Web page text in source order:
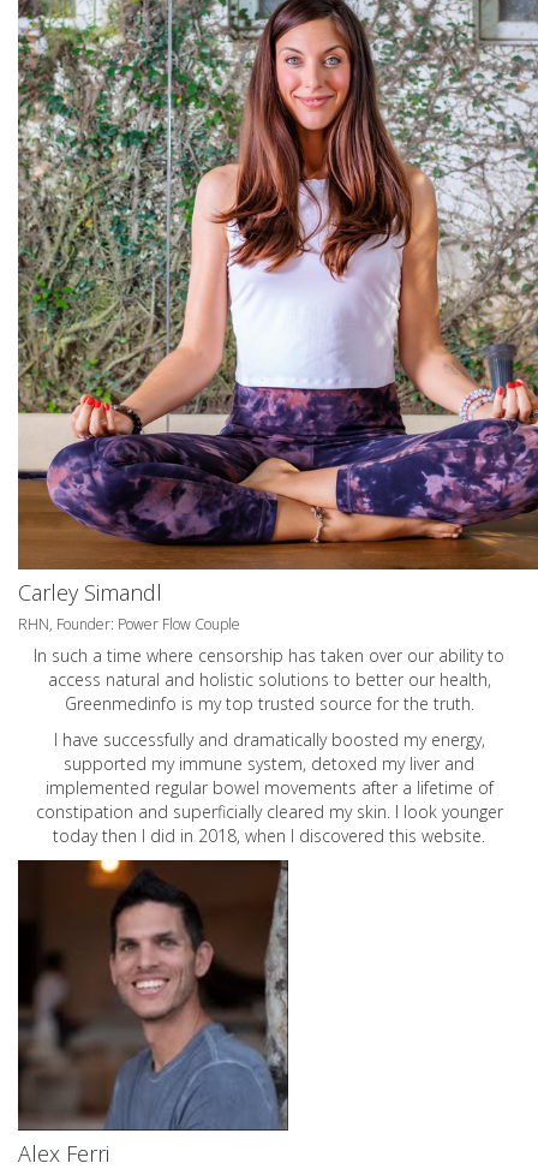
Carley Simandl
RHN, Founder: Power Flow Couple
In such a time where censorship has taken over our ability to
access natural and holistic solutions to better our health,
Greenmedinfo is my top trusted source for the truth.
I have successfully and dramatically boosted my energy,
supported my immune system, detoxed my liver and
implemented regular bowel movements after a lifetime of
constipation and superficially cleared my skin. I look younger
today then I did in 2018, when I discovered this website.
Alex Ferri